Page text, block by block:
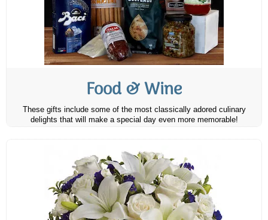
Food & Wine
These gifts include some of the most classically adored culinary
delights that will make a special day even more memorable!